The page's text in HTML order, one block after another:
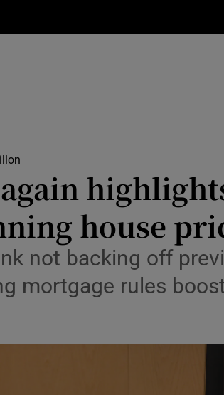
Media
Abroad
Obituaries
house
not backing off
mortgage rules